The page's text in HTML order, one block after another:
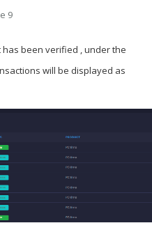
9
been verified , under the
will be displayed as